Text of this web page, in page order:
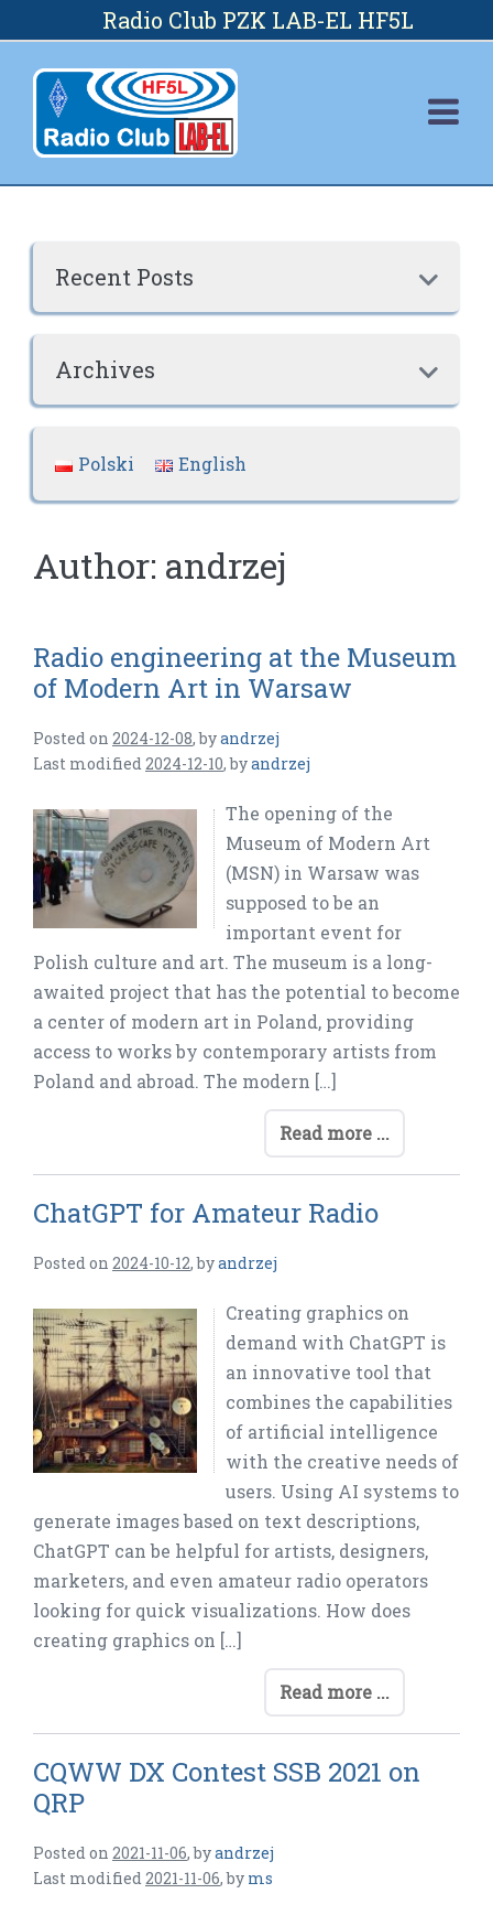
to
content
Radio Club PZK LAB-EL HF5L

Recent Posts

Archives
Polski English
Author: andrzej
Radio engineering at the Museum
of Modern Art in Warsaw
Posted on 2024-12-08,byandrzej
Last modified2024-12-10,byandrzej
The opening of the
Museum of Modern Art
(MSN) in Warsaw was
supposed to be an
important event for
Polish culture and art. The museum is a long-
awaited project that has the potential to become
a center of modern art in Poland, providing
access to works by contemporary artists from
Poland and abroad. The modern […]
Read more ...
ChatGPT for Amateur Radio
Posted on 2024-10-12,byandrzej
Creating graphics on
demand with ChatGPT is
an innovative tool that
combines the capabilities
of artificial intelligence
with the creative needs of
users. Using AI systems to
generate images based on text descriptions,
ChatGPT can be helpful for artists, designers,
marketers, and even amateur radio operators
looking for quick visualizations. How does
creating graphics on […]
Read more ...
CQWW DX Contest SSB 2021 on
QRP
Posted on 2021-11-06,byandrzej
Last modified2021-11-06,by ms